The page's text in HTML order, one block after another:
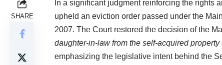
SHARE
In a significant judgment reinforcing the rights
upheld an eviction order passed under the
2007. The Court restored the decision of the
daughter-in-law from the self-acquired property
emphasizing the legislative intent behind the